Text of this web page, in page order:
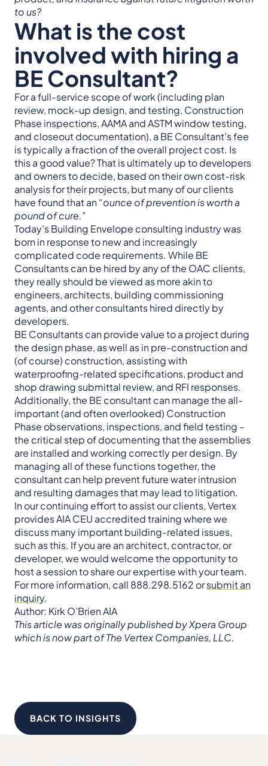
to us?
What is the cost
involved with hiring a
BE Consultant?
For a full-service scope of work (including plan
review, mock-up design, and testing, Construction
Phase inspections, AAMA and ASTM window testing,
and closeout documentation), a BE Consultant’s fee
is typically a fraction of the overall project cost. Is
this a good value? That is ultimately up to developers
and owners to decide, based on their own cost-risk
analysis for their projects, but many of our clients
have found that an“ounce of prevention is worth a
pound of cure.”
Today’s Building Envelope consulting industry was
born in response to new and increasingly
complicated code requirements. While BE
Consultants can be hired by any of the OAC clients,
they really should be viewed as more akin to
engineers, architects, building commissioning
agents, and other consultants hired directly by
developers.
BE Consultants can provide value to a project during
the design phase, as well as in pre-construction and
(of course) construction, assisting with
waterproofing-related specifications, product and
shop drawing submittal review, and RFI responses.
Additionally, the BE consultant can manage the all-
important (and often overlooked) Construction
Phase observations, inspections, and field testing –
the critical step of documenting that the assemblies
are installed and working correctly per design. By
managing all of these functions together, the
consultant can help prevent future water intrusion
and resulting damages that may lead to litigation.
In our continuing effort to assist our clients, Vertex
provides AIA CEU accredited training where we
discuss many important building-related issues,
such as this. If you are an architect, contractor, or
developer, we would welcome the opportunity to
host a session to share our expertise with your team.
For more information, call 888.298.5162 orsubmit an
inquiry.
Author: Kirk O’Brien AIA
This article was originally published by Xpera Group
which is now part of The Vertex Companies, LLC.
BACK TO INSIGHTS